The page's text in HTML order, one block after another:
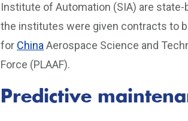
Institute of Automation (SIA) are
the institutes were given contracts to
for China Aerospace Science and
Force (PLAAF).
Predictive